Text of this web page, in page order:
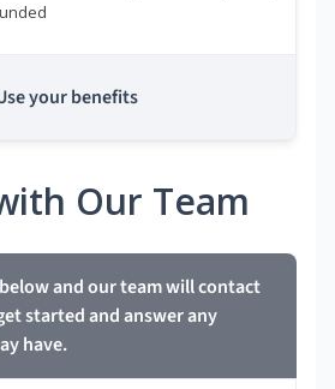
your benefits
Our Team
and our team will contact
started and answer any
have.